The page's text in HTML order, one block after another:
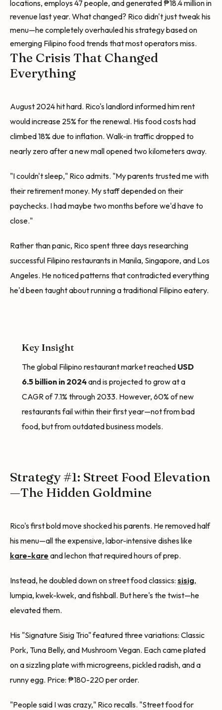
locations, employs 47 people, and generated ₱18.4 million in
revenue last year. What changed? Rico didn't just tweak his
menu—he completely overhauled his strategy based on
emerging Filipino food trends that most operators miss.
The Crisis That Changed
Everything
August 2024 hit hard. Rico's landlord informed him rent
would increase 25% for the renewal. His food costs had
climbed 18% due to inflation. Walk-in traffic dropped to
nearly zero after a new mall opened two kilometers away.
"I couldn't sleep," Rico admits. "My parents trusted me with
their retirement money. My staff depended on their
paychecks. I had maybe two months before we'd have to
close."
Rather than panic, Rico spent three days researching
successful Filipino restaurants in Manila, Singapore, and Los
Angeles. He noticed patterns that contradicted everything
he'd been taught about running a traditional Filipino eatery.
Key Insight
The global Filipino restaurant market reached USD
6.5 billion in 2024and is projected to grow at a
CAGR of 7.1% through 2033. However, 60% of new
restaurants fail within their first year—not from bad
food, but from outdated business models.
Strategy #1: Street Food Elevation
—The Hidden Goldmine
Rico's first bold move shocked his parents. He removed half
his menu—all the expensive, labor-intensive dishes like
kare-kare and lechon that required hours of prep.
Instead, he doubled down on street food classics: sisig,
lumpia, kwek-kwek, and fishball. But here's the twist—he
elevated them.
His "Signature Sisig Trio" featured three variations: Classic
Pork, Tuna Belly, and Mushroom Vegan. Each came plated
on a sizzling plate with microgreens, pickled radish, and a
runny egg. Price: ₱180-220 per order.
"People said I was crazy," Rico recalls. "Street food for